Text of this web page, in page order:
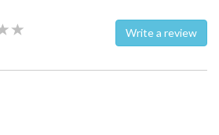
Write a review